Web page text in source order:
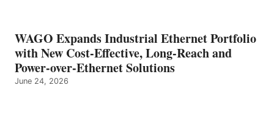
WAGO Expands Industrial Ethernet Portfolio
with New Cost-Effective, Long-Reach and
Power-over-Ethernet Solutions
June 24, 2026